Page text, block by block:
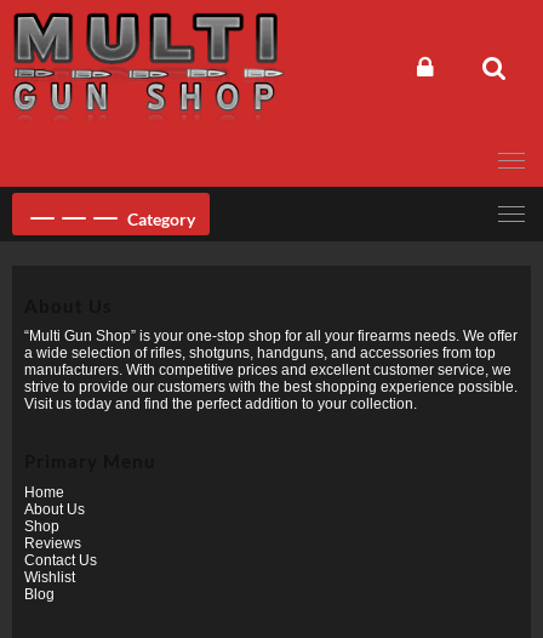
content
Category
“Multi Gun Shop” is your one-stop shop for all your firearms needs. We offer
a wide selection of rifles, shotguns, handguns, and accessories from top
manufacturers. With competitive prices and excellent customer service, we
strive to provide our customers with the best shopping experience possible.
Visit us today and find the perfect addition to your collection.
Home
About Us
Shop
Reviews
Contact Us
Wishlist
Blog